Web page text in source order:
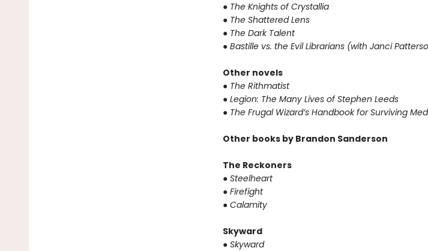
● The Knights of Crystallia
● The Shattered Lens
● The Dark Talent
● Bastille vs. the Evil Librarians (with Janci
Other novels
● The Rithmatist
● Legion: The Many Lives of Stephen Leeds
● The Frugal Wizard’s Handbook for Surviving
Other books by Brandon Sanderson
The Reckoners
● Steelheart
● Firefight
● Calamity
Skyward
● Skyward